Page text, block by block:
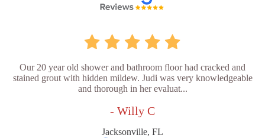
Our 20 year old shower and bathroom floor had cracked and
stained grout with hidden mildew. Judi was very knowledgeable
and thorough in her evaluat...
- Willy C
Jacksonville, FL